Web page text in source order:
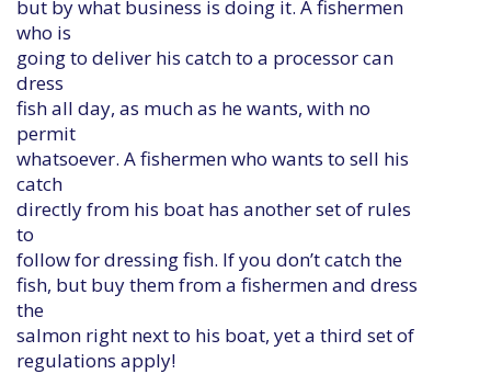
but by what business is doing it. A fishermen
who is
going to deliver his catch to a processor can
dress
fish all day, as much as he wants, with no
permit
whatsoever. A fishermen who wants to sell his
catch
directly from his boat has another set of rules
to
follow for dressing fish. If you don’t catch the
fish, but buy them from a fishermen and dress
the
salmon right next to his boat, yet a third set of
regulations apply!